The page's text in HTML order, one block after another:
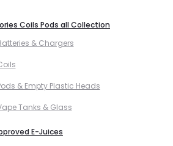
Coils Pods all Collection
& Chargers
& Empty Plastic Heads
Tanks & Glass
E-Juices